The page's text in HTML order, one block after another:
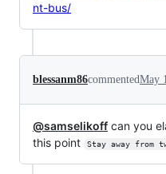
nt-bus/
blessanm86commentedMay
@samselikoff can you
this point
Stay away from